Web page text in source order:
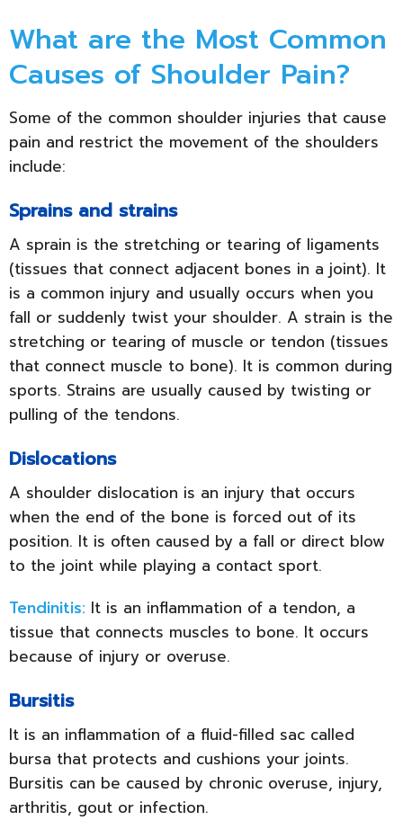
What are the Most Common
Causes of Shoulder Pain?
Some of the common shoulder injuries that cause
pain and restrict the movement of the shoulders
include:
Sprains and strains
A sprain is the stretching or tearing of ligaments
(tissues that connect adjacent bones in a joint). It
is a common injury and usually occurs when you
fall or suddenly twist your shoulder. A strain is the
stretching or tearing of muscle or tendon (tissues
that connect muscle to bone). It is common during
sports. Strains are usually caused by twisting or
pulling of the tendons.
Dislocations
A shoulder dislocation is an injury that occurs
when the end of the bone is forced out of its
position. It is often caused by a fall or direct blow
to the joint while playing a contact sport.
Tendinitis: It is an inflammation of a tendon, a
tissue that connects muscles to bone. It occurs
because of injury or overuse.
Bursitis
It is an inflammation of a fluid-filled sac called
bursa that protects and cushions your joints.
Bursitis can be caused by chronic overuse, injury,
arthritis, gout or infection.